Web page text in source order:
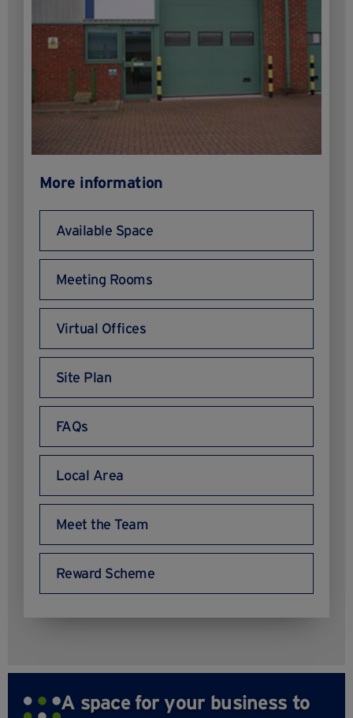
More information
Available Space
Meeting Rooms
Virtual Offices
Site Plan
FAQs
Local Area
Meet the Team
Reward Scheme
A space for your business to